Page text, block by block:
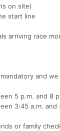
on site)
start line
arriving race
and
5 p.m. and 8
3:45 a.m.
or family